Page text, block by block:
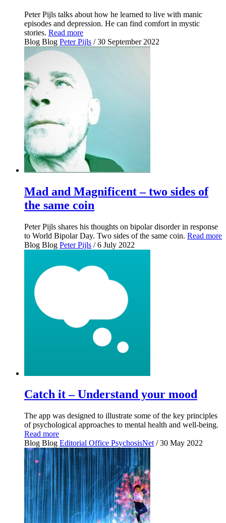
Peter Pijls talks about how he learned to live with manic
episodes and depression. He can find comfort in mystic
stories. Read more
Blog Blog Peter Pijls / 30 September 2022
Mad and Magnificent – two sides of
the same coin
Peter Pijls shares his thoughts on bipolar disorder in response
to World Bipolar Day. Two sides of the same coin. Read more
Blog Blog Peter Pijls / 6 July 2022
Catch it – Understand your mood
The app was designed to illustrate some of the key principles
of psychological approaches to mental health and well-being.
Read more
Blog Blog Editorial Office PsychosisNet / 30 May 2022